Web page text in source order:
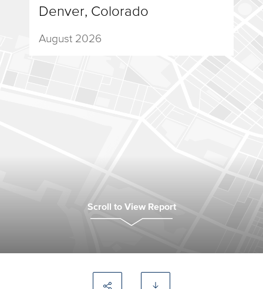
Scroll to View Report
Denver, Colorado
August 2026